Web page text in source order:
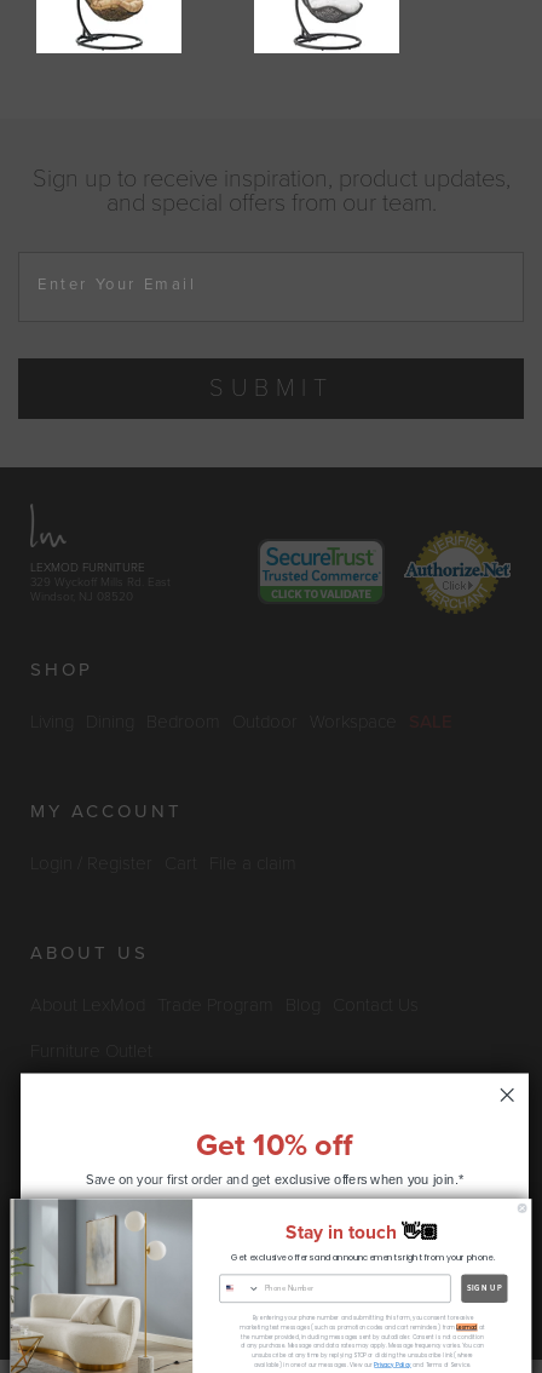
Sign up to receive inspiration, product updates,
and special offers from our team.
Enter Your Email
SUBMIT
LEXMOD FURNITURE
329 Wyckoff Mills Rd. East
Windsor, NJ 08520
SHOP
Living Workspace
MY ACCOUNT
ABOUT US
INFO & POLICIES
Privacy Policy Security Information Return & Claims Policy
Shipping Policy Satisfaction Guarantee
Copyright © 2026 LexMod.com All rights reserved.
Get 10% off
Save on your first order and get exclusive offers when you join.*
CONTINUE
* coupon code only available to new customers
Stay in touch 👋🏽
Get exclusive offers and announcements right from your phone.
SIGN UP
By entering your phone number and submitting this form, you consent to receive
marketing text messages (such as promotion codes and cart reminders) fromLexmod at
the number provided, including messages sent by autodialer. Consent is not a condition
of any purchase. Message and data rates may apply. Message frequency varies. You can
unsubscribe at any time by replying STOP or clicking the unsubscribe link (where
available) in one of our messages. View ourPrivacy Policyand Terms of Service.